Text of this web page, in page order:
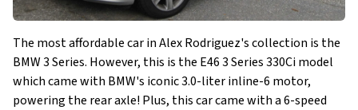
The most affordable car in Alex Rodriguez's collection is the
BMW 3 Series. However, this is the E46 3 Series 330Ci model
which came with BMW's iconic 3.0-liter inline-6 motor,
powering the rear axle! Plus, this car came with a 6-speed